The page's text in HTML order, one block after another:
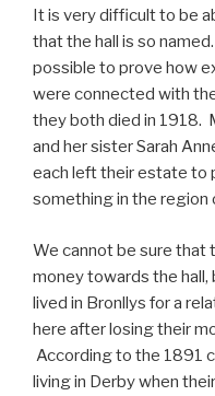
It is very difficult to be
that the hall is so
possible to prove how
were connected with
they both died in 1918.
and her sister Sarah
each left their estate to
something in the region
We cannot be sure that
money towards the
lived in Bronllys for a
here after losing their
According to the 1891
living in Derby when